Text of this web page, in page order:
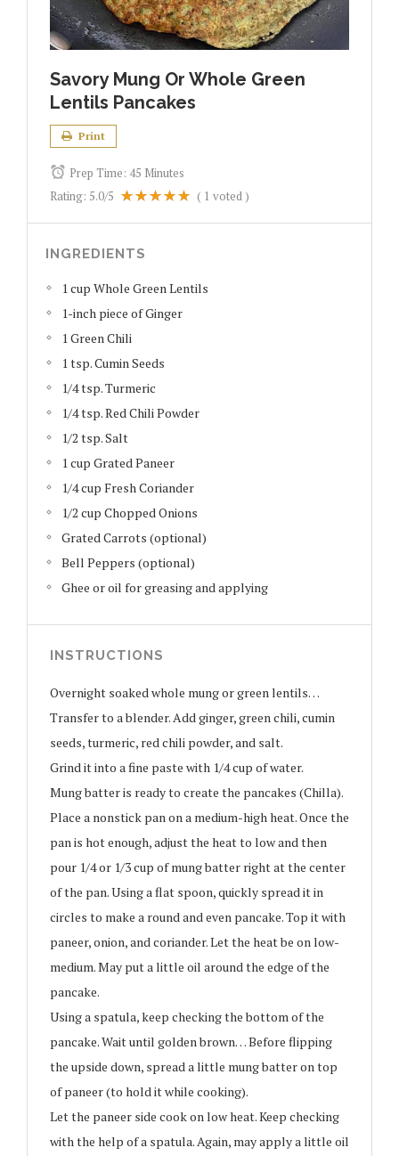
Savory Mung Or Whole Green
Lentils Pancakes
Print
Prep Time: 45 Minutes
Rating: 5.0/5 ( 1 voted )
INGREDIENTS
1 cup Whole Green Lentils
1-inch piece of Ginger
1 Green Chili
1 tsp. Cumin Seeds
1/4 tsp. Turmeric
1/4 tsp. Red Chili Powder
1/2 tsp. Salt
1 cup Grated Paneer
1/4 cup Fresh Coriander
1/2 cup Chopped Onions
Grated Carrots (optional)
Bell Peppers (optional)
Ghee or oil for greasing and applying
INSTRUCTIONS
Overnight soaked whole mung or green lentils…
Transfer to a blender. Add ginger, green chili, cumin
seeds, turmeric, red chili powder, and salt.
Grind it into a fine paste with 1/4 cup of water.
Mung batter is ready to create the pancakes (Chilla).
Place a nonstick pan on a medium-high heat. Once the
pan is hot enough, adjust the heat to low and then
pour 1/4 or 1/3 cup of mung batter right at the center
of the pan. Using a flat spoon, quickly spread it in
circles to make a round and even pancake. Top it with
paneer, onion, and coriander. Let the heat be on low-
medium. May put a little oil around the edge of the
pancake.
Using a spatula, keep checking the bottom of the
pancake. Wait until golden brown… Before flipping
the upside down, spread a little mung batter on top
of paneer (to hold it while cooking).
Let the paneer side cook on low heat. Keep checking
with the help of a spatula. Again, may apply a little oil